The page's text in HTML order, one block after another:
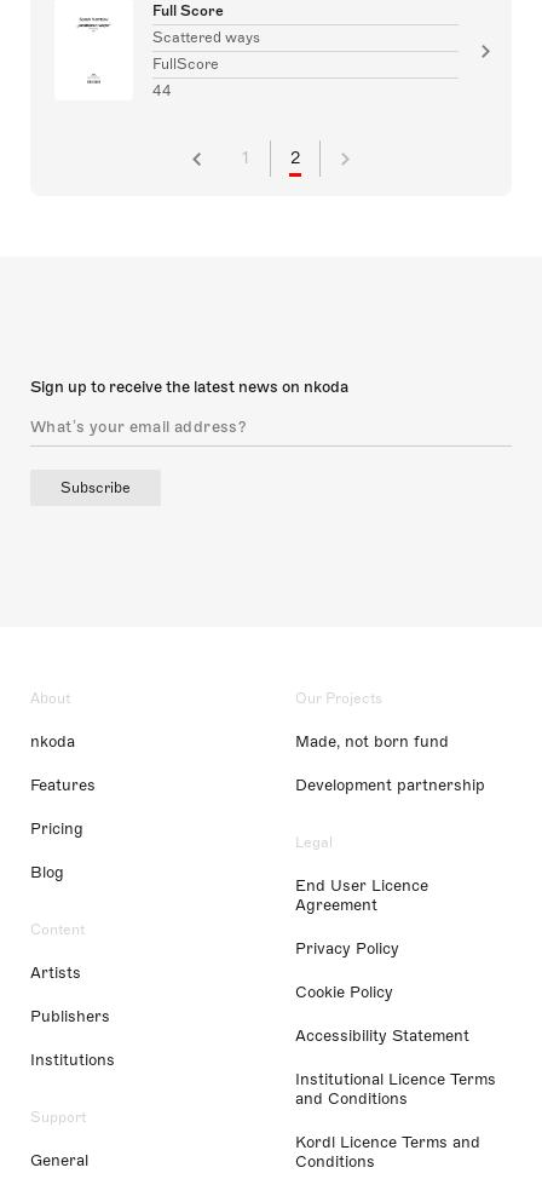
Full Score
Scattered ways
FullScore
44
1 2
Sign up to receive the latest news on nkoda
Subscribe
About
nkoda
Features
Pricing
Blog
Content
Artists
Publishers
Institutions
Support
General
Our Projects
Made, not born fund
Development partnership
Legal
End User Licence
Agreement
Privacy Policy
Cookie Policy
Accessibility Statement
Institutional Licence Terms
and Conditions
Kordl Licence Terms and
Conditions